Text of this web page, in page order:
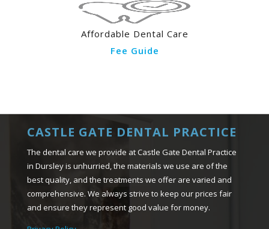
Affordable Dental Care
Fee Guide
CASTLE GATE DENTAL PRACTICE
The dental care we provide at Castle Gate Dental Practice
in Dursley is unhurried, the materials we use are of the
best quality, and the treatments we offer are varied and
comprehensive. We always strive to keep our prices fair
and ensure they represent good value for money.